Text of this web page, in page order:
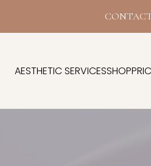
AESTHETIC SERVICESSHOP